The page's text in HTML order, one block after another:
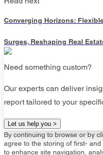
Converging Horizons:
Surges, Reshaping Real
Need something custom?
Our experts can deliver
report tailored to your
Let us help you >
By continuing to browse or by
agree to the storing of first-
to enhance site navigation,